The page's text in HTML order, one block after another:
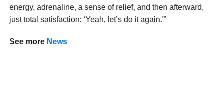
energy, adrenaline, a sense of relief, and then afterward,
just total satisfaction: ‘Yeah, let’s do it again.'”
See more News